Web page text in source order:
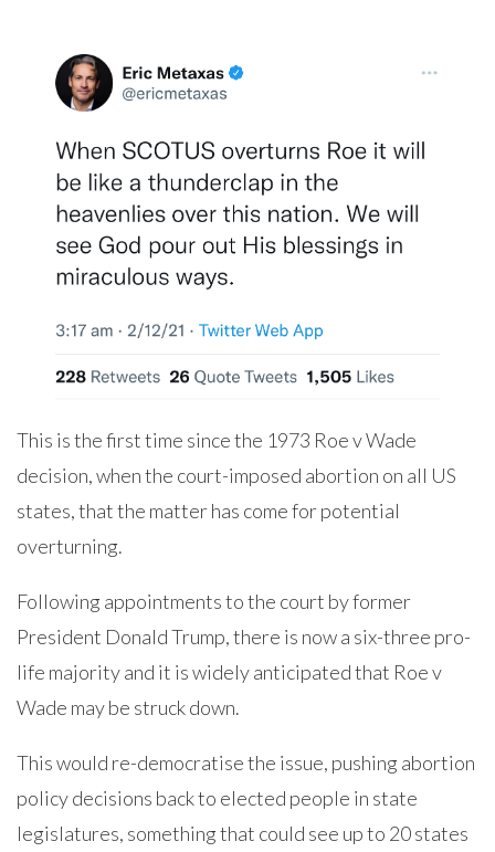
This is the first time since the 1973 Roe v Wade
decision, when the court-imposed abortion on all US
states, that the matter has come for potential
overturning.
Following appointments to the court by former
President Donald Trump, there is now a six-three pro-
life majority and it is widely anticipated that Roe v
Wade may be struck down.
This would re-democratise the issue, pushing abortion
policy decisions back to elected people in state
legislatures, something that could see up to 20 states